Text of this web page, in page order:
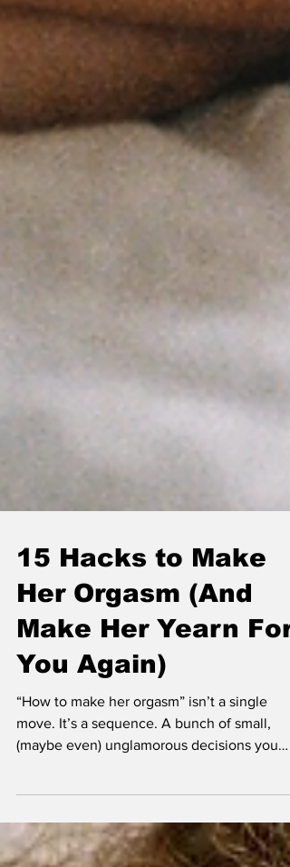
15 Hacks to Make
Her Orgasm (And
Make Her Yearn For
You Again)
“How to make her orgasm” isn’t a single
move. It’s a sequence. A bunch of small,
make while you’re sweaty and slightly
insecure and trying not to cramp your hand.